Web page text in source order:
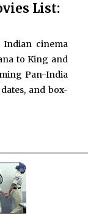
List:
cinema
to King and
Pan-India
and box-